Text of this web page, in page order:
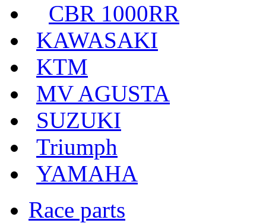
CBR 1000RR
KAWASAKI
KTM
MV AGUSTA
SUZUKI
Triumph
YAMAHA
Race parts